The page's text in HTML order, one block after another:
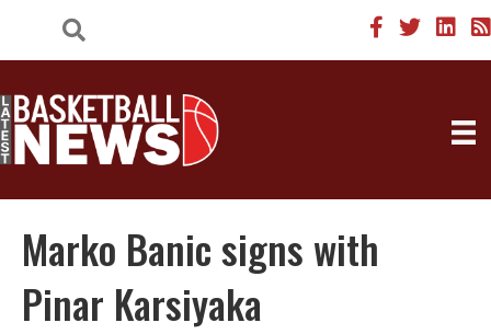
Marko Banic signs with
Pinar Karsiyaka